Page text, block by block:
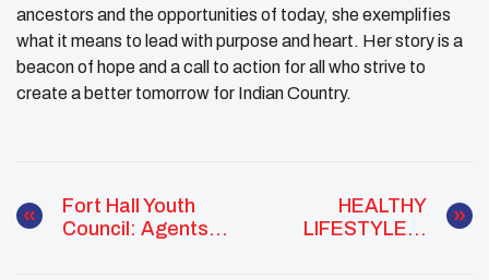
ancestors and the opportunities of today, she exemplifies
what it means to lead with purpose and heart. Her story is a
beacon of hope and a call to action for all who strive to
create a better tomorrow for Indian Country.
Fort Hall Youth
Council: Agents
HEALTHY
LIFESTYLES: